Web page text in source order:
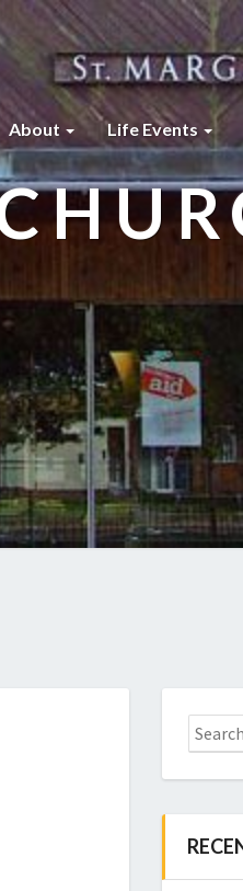
About Life Events
Search
for: